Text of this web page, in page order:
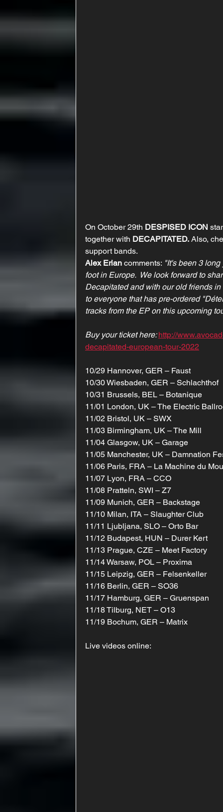
On October 29th DESPISED ICON
together with DECAPITATED. Also,
support bands.
Alex Erian comments: "It's been 3
foot in Europe.  We look forward to
Decapitated and with our old friends
to everyone that has pre-ordered
tracks from the EP on this upcoming
Buy your ticket here: http://
decapitated-european-tour-2022
10/29 Hannover, GER – Faust
10/30 Wiesbaden, GER – Schlachthof
10/31 Brussels, BEL – Botanique
11/01 London, UK – The Electric
11/02 Bristol, UK – SWX
11/03 Birmingham, UK – The Mill
11/04 Glasgow, UK – Garage
11/05 Manchester, UK – Damnation
11/06 Paris, FRA – La Machine du
11/07 Lyon, FRA – CCO
11/08 Pratteln, SWI – Z7
11/09 Munich, GER – Backstage
11/10 Milan, ITA – Slaughter Club
11/11 Ljubljana, SLO – Orto Bar
11/12 Budapest, HUN – Durer Kert
11/13 Prague, CZE – Meet Factory
11/14 Warsaw, POL – Proxima
11/15 Leipzig, GER – Felsenkeller
11/16 Berlin, GER – SO36
11/17 Hamburg, GER – Gruenspan
11/18 Tilburg, NET – O13
11/19 Bochum, GER – Matrix
Live videos online: